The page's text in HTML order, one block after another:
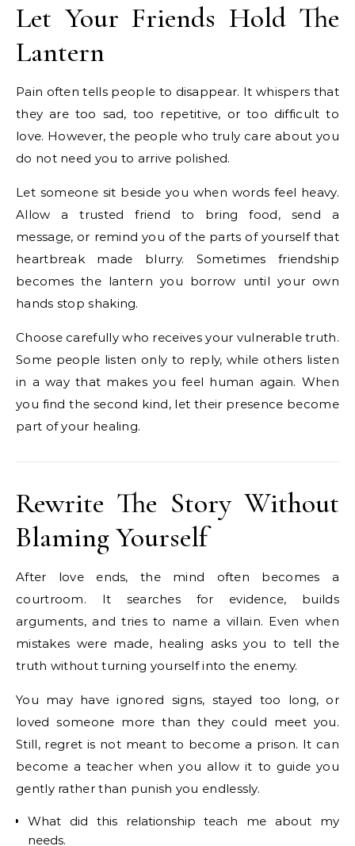
Let Your Friends Hold The
Lantern
Pain often tells people to disappear. It whispers that
they are too sad, too repetitive, or too difficult to
love. However, the people who truly care about you
do not need you to arrive polished.
Let someone sit beside you when words feel heavy.
Allow a trusted friend to bring food, send a
message, or remind you of the parts of yourself that
heartbreak made blurry. Sometimes friendship
becomes the lantern you borrow until your own
hands stop shaking.
Choose carefully who receives your vulnerable truth.
Some people listen only to reply, while others listen
in a way that makes you feel human again. When
you find the second kind, let their presence become
part of your healing.
Rewrite The Story Without
Blaming Yourself
After love ends, the mind often becomes a
courtroom. It searches for evidence, builds
arguments, and tries to name a villain. Even when
mistakes were made, healing asks you to tell the
truth without turning yourself into the enemy.
You may have ignored signs, stayed too long, or
loved someone more than they could meet you.
Still, regret is not meant to become a prison. It can
become a teacher when you allow it to guide you
gently rather than punish you endlessly.
What did this relationship teach me about my
needs.